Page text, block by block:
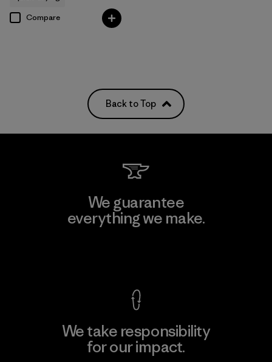
Compare
Back to Top
We guarantee
everything we make.
We take responsibility
for our impact.